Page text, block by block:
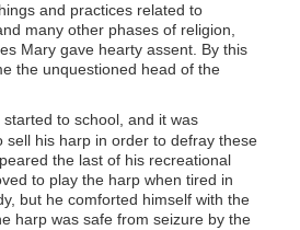
and practices related to
many other phases of religion,
Mary gave hearty assent. By this
the unquestioned head of the
to school, and it was
sell his harp in order to defray these
the last of his recreational
to play the harp when tired in
but he comforted himself with the
harp was safe from seizure by the